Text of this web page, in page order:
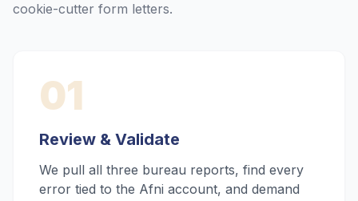
cookie-cutter form letters.
01
Review & Validate
We pull all three bureau reports, find every
error tied to the Afni account, and demand